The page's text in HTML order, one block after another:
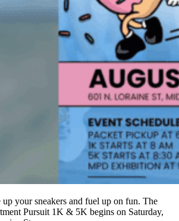
up your sneakers and fuel up on fun. The
Pursuit 1K & 5K begins on Saturday,